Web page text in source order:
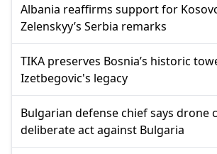
Albania reaffirms support for
Zelenskyy’s Serbia remarks
TIKA preserves Bosnia’s historic
Izetbegovic's legacy
Bulgarian defense chief says drone
deliberate act against Bulgaria